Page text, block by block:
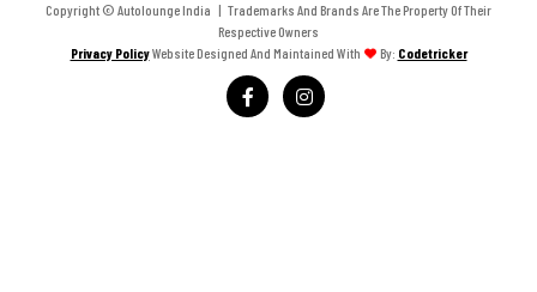
Copyright © Autolounge India | Trademarks And Brands Are The Property Of Their
Respective Owners
Privacy PolicyWebsite Designed And Maintained With By: Codetricker